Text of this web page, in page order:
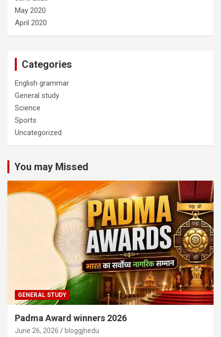
May 2020
April 2020
Categories
English grammar
General study
Science
Sports
Uncategorized
You may Missed
GENERAL STUDY
Padma Award winners 2026
June 26, 2026 bloggjhedu